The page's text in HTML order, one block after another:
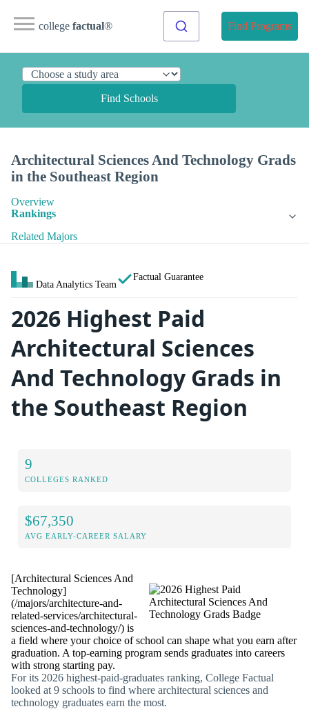
college factual® Find Programs
Find Schools
Architectural Sciences And Technology Grads
in the Southeast Region
Overview
Rankings
Related Majors
Data Analytics Team
Factual Guarantee
2026 Highest Paid
Architectural Sciences
And Technology Grads in
the Southeast Region
9
COLLEGES RANKED
$67,350
AVG EARLY-CAREER SALARY
[Architectural Sciences And
Technology]
(/majors/architecture-and-
related-services/architectural-
sciences-and-technology/) is
a field where your choice of school can shape what you earn after
graduation. A top-earning program sends graduates into careers
with strong starting pay.
For its 2026 highest-paid-graduates ranking, College Factual
looked at 9 schools to find where architectural sciences and
technology graduates earn the most.